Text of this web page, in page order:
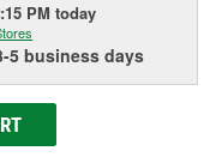
PM today
5 business days